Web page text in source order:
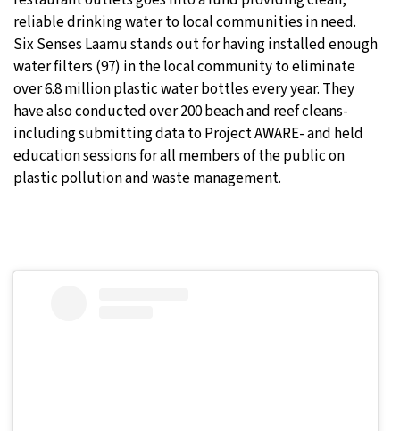
reliable drinking water to local communities in need.
Six Senses Laamu stands out for having installed enough
water filters (97) in the local community to eliminate
over 6.8 million plastic water bottles every year. They
have also conducted over 200 beach and reef cleans-
including submitting data to Project AWARE- and held
education sessions for all members of the public on
plastic pollution and waste management.